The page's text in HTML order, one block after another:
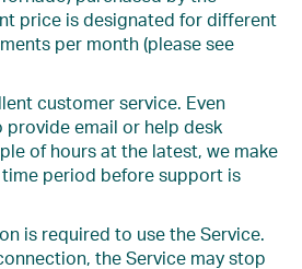
price is designated for different
per month (please see
customer service. Even
email or help desk
of hours at the latest, we make
period before support is
is required to use the Service.
the Service may stop